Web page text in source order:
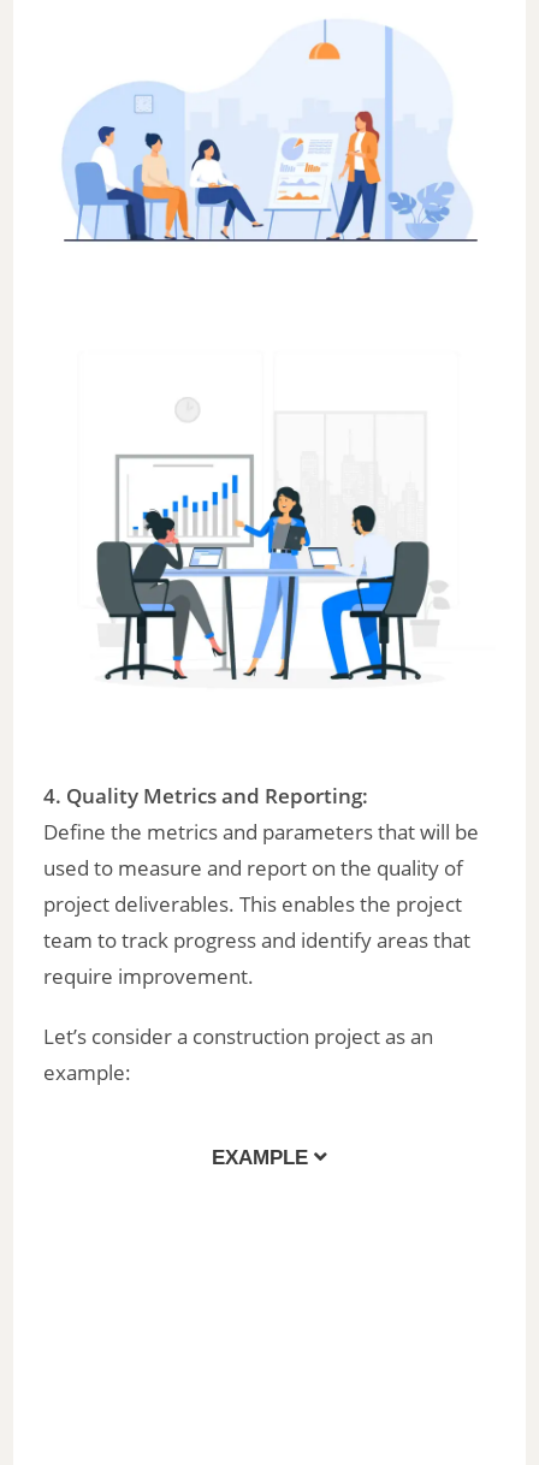
4. Quality Metrics and Reporting:
Define the metrics and parameters that will be
used to measure and report on the quality of
project deliverables. This enables the project
team to track progress and identify areas that
require improvement.
Let’s consider a construction project as an
example:
EXAMPLE